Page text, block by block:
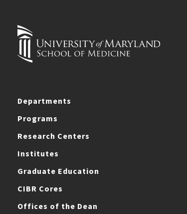
Departments
Programs
Research Centers
Institutes
Graduate Education
CIBR Cores
Offices of the Dean